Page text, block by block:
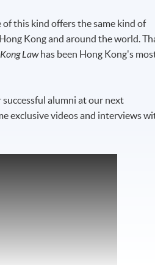
this kind offers the same kind of
Kong and around the world.
Lawhas been Hong Kong's
alumni at our next
exclusive videos and interviews